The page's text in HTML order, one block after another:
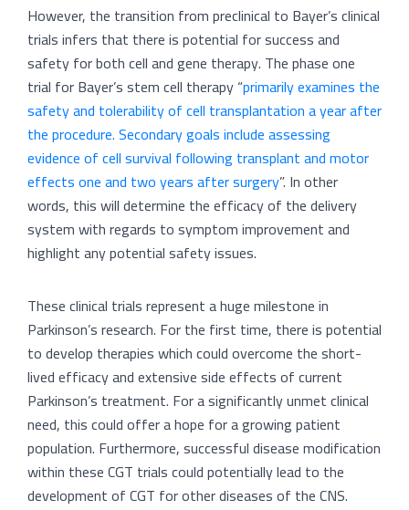
However, the transition from preclinical to Bayer’s clinical
trials infers that there is potential for success and
safety for both cell and gene therapy. The phase one
trial for Bayer’s stem cell therapy “primarily examines the
safety and tolerability of cell transplantation a year after
the procedure. Secondary goals include assessing
evidence of cell survival following transplant and motor
effects one and two years after surgery”. In other
words, this will determine the efficacy of the delivery
system with regards to symptom improvement and
highlight any potential safety issues.
These clinical trials represent a huge milestone in
Parkinson’s research. For the first time, there is potential
to develop therapies which could overcome the short-
lived efficacy and extensive side effects of current
Parkinson’s treatment. For a significantly unmet clinical
need, this could offer a hope for a growing patient
population. Furthermore, successful disease modification
within these CGT trials could potentially lead to the
development of CGT for other diseases of the CNS.